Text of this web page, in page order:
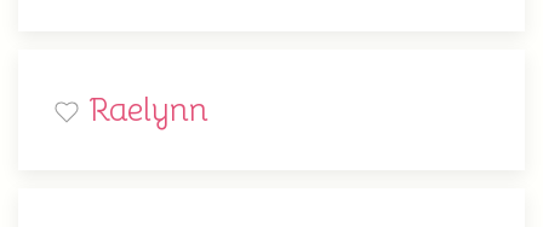
Raelynn